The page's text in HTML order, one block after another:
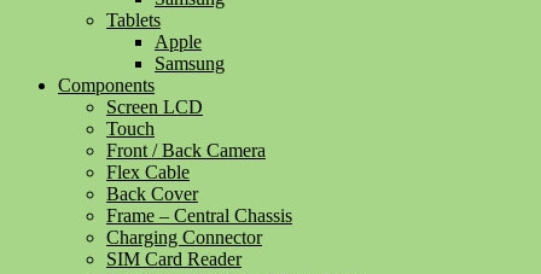
Tablets
Apple
Samsung
Components
Screen LCD
Touch
Front / Back Camera
Flex Cable
Back Cover
Frame – Central Chassis
Charging Connector
SIM Card Reader